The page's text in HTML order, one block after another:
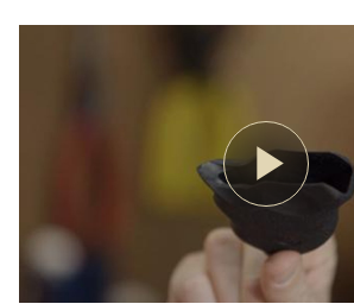
Play